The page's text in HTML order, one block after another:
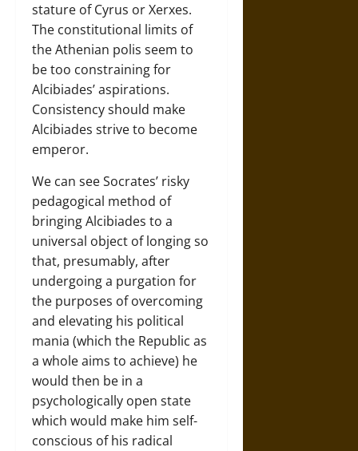
stature of Cyrus or Xerxes.
The constitutional limits of
the Athenian polis seem to
be too constraining for
Alcibiades’ aspirations.
Consistency should make
Alcibiades strive to become
emperor.
We can see Socrates’ risky
pedagogical method of
bringing Alcibiades to a
universal object of longing so
that, presumably, after
undergoing a purgation for
the purposes of overcoming
and elevating his political
mania (which the Republic as
a whole aims to achieve) he
would then be in a
psychologically open state
which would make him self-
conscious of his radical